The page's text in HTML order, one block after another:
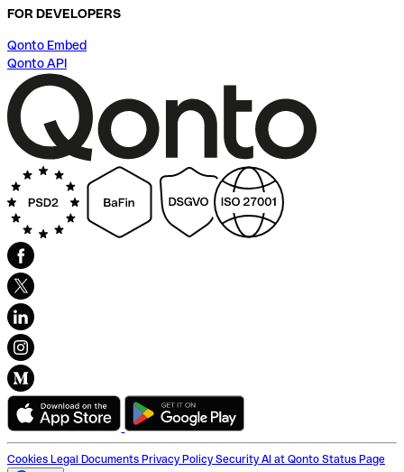
FOR DEVELOPERS
Qonto Embed
Qonto API
Cookies Legal Documents Privacy Policy Security AI at Qonto Status Page